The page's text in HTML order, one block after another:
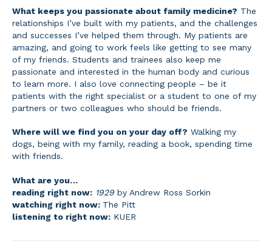
What keeps you passionate about family medicine? The
relationships I’ve built with my patients, and the challenges
and successes I’ve helped them through. My patients are
amazing, and going to work feels like getting to see many
of my friends. Students and trainees also keep me
passionate and interested in the human body and curious
to learn more. I also love connecting people – be it
patients with the right specialist or a student to one of my
partners or two colleagues who should be friends.
Where will we find you on your day off? Walking my
dogs, being with my family, reading a book, spending time
with friends.
What are you…
reading right now: 1929 by Andrew Ross Sorkin
watching right now: The Pitt
listening to right now: KUER